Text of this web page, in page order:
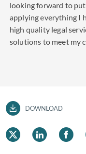
looking forward to
applying everything I
high quality legal
solutions to meet my
DOWNLOAD